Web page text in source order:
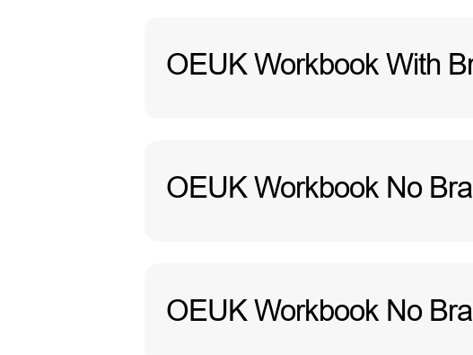
OEUK Workbook With
OEUK Workbook No
OEUK Workbook No